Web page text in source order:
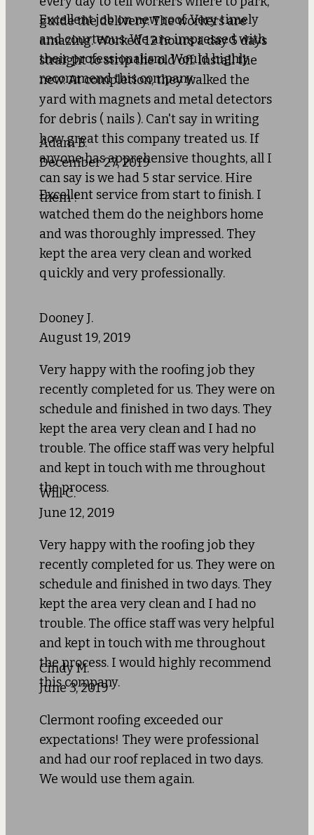
guide the delivery. The workers are
amazing. Worked 12 hours a day 5 days
straight to strip the old off. Install the
new. At completion, they walked the
yard with magnets and metal detectors
for debris ( nails ). Can't say in writing
how great this company treated us. If
anyone has apprehensive thoughts, all I
can say is we had 5 star service. Hire
them !
Excellent job on new roof. Very timely
and courteous. We are impressed with
their professionalism. Would highly
recommend this company.
Adam B.
December 27, 2019
Excellent service from start to finish. I
watched them do the neighbors home
and was thoroughly impressed. They
kept the area very clean and worked
quickly and very professionally.
Dooney J.
August 19, 2019
Very happy with the roofing job they
recently completed for us. They were on
schedule and finished in two days. They
kept the area very clean and I had no
trouble. The office staff was very helpful
and kept in touch with me throughout
the process.
Will C.
June 12, 2019
Very happy with the roofing job they
recently completed for us. They were on
schedule and finished in two days. They
kept the area very clean and I had no
trouble. The office staff was very helpful
and kept in touch with me throughout
the process. I would highly recommend
this company.
Cindy M.
June 3, 2019
Clermont roofing exceeded our
expectations! They were professional
and had our roof replaced in two days.
We would use them again.